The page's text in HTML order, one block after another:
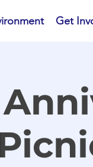
Get